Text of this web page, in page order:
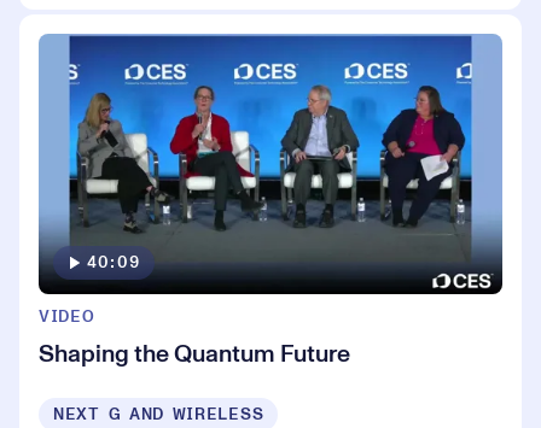
40:09
VIDEO
Shaping the Quantum Future
NEXT G AND WIRELESS